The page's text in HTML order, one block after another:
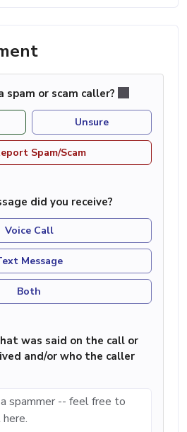
spam or scam caller?
Unsure
Spam/Scam
did you receive?
Voice Call
Message
Both
was said on the call or
and/or who the caller